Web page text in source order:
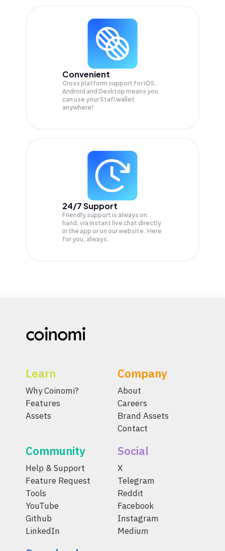
Convenient
Cross platform support for iOS,
Android and Desktop means you
can use your Stafi wallet
anywhere!
24/7 Support
Friendly support is always on
hand, via instant live chat directly
in the app or on our website. Here
for you, always.
Learn
Why Coinomi?
Features
Assets
Company
About
Careers
Brand Assets
Contact
Community
Help & Support
Feature Request
Tools
YouTube
Github
LinkedIn
Social
X
Telegram
Reddit
Facebook
Instagram
Medium